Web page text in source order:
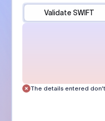
Validate SWIFT
The details entered